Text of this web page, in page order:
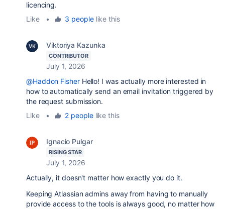
licencing.
Like
• 3 peoplelike this
Viktoriya Kazunka
CONTRIBUTOR
July 1, 2026
@Haddon FisherHello! I was actually more interested in
how to automatically send an email invitation triggered by
the request submission.
Like
• 2 peoplelike this
Ignacio Pulgar
RISING STAR
July 1, 2026
Actually, it doesn't matter how exactly you do it.
Keeping Atlassian admins away from having to manually
provide access to the tools is always good, no matter how